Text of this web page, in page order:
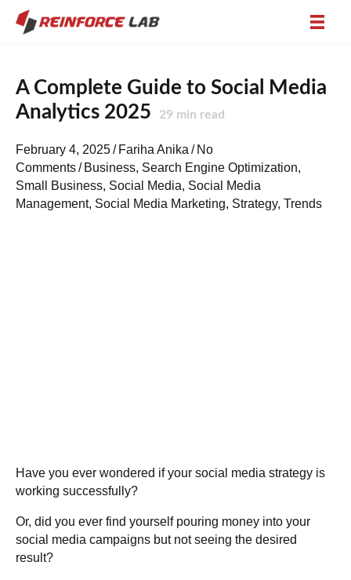
A Complete Guide to Social Media
Analytics 2025
29 min read
February 4, 2025/ Fariha Anika / No
Comments/ Business, Search Engine Optimization,
Small Business, Social Media, Social Media
Management, Social Media Marketing, Strategy, Trends
Have you ever wondered if your social media strategy is
working successfully?
Or, did you ever find yourself pouring money into your
social media campaigns but not seeing the desired
result?